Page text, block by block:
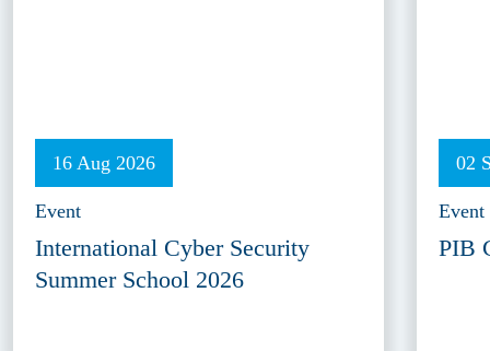
16 Aug 2026
Event
International Cyber Security
Summer School 2026
02
Event
PIB